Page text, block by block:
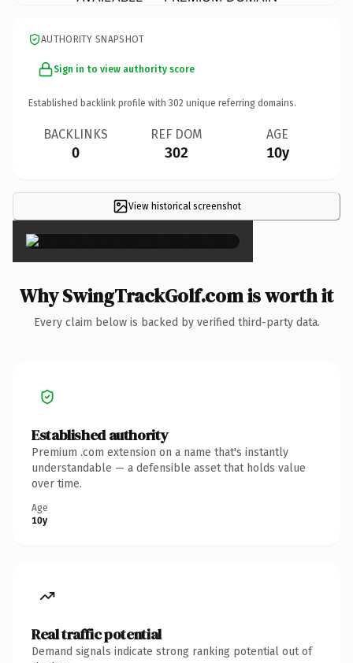
AUTHORITY SNAPSHOT
Sign in to view authority score
Established backlink profile with 302 unique referring domains.
BACKLINKS
0
REF DOM
302
AGE
10y
View historical screenshot
×
Why SwingTrackGolf.com is worth it
Every claim below is backed by verified third-party data.
Established authority
Premium .com extension on a name that's instantly
understandable — a defensible asset that holds value
over time.
Age
10y
Real traffic potential
Demand signals indicate strong ranking potential out of